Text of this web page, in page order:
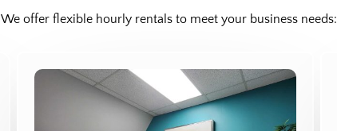
We offer flexible hourly rentals to meet your business needs: